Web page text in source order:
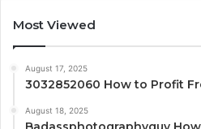
Most Viewed
August 17, 2025
3032852060 How to Profit
August 18, 2025